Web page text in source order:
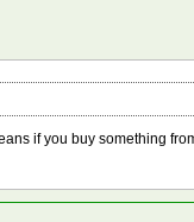
if you buy something